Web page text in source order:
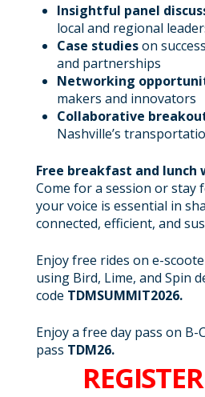
Insightful panel
local and regional
Case studieson
and partnerships
Networking
makers and innovators
Collaborative
Nashville’s
Free breakfast and lunch
Come for a session or
your voice is essential in
connected, efficient, and
Enjoy free rides on e-
using Bird, Lime, and Spin
code TDMSUMMIT2026.
Enjoy a free day pass on B-
pass TDM26.